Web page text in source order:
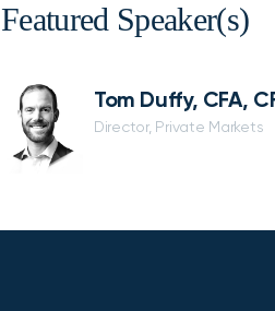
Featured Speaker(s)
Tom Duffy, CFA,
Director, Private Markets